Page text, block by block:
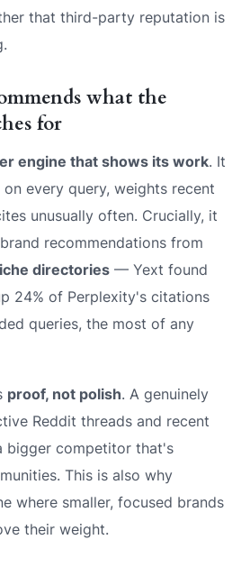
that third-party reputation is
what the
for
engine that shows its work. It
every query, weights recent
unusually often. Crucially, it
recommendations from
directories — Yext found
24% of Perplexity's citations
queries, the most of any
proof, not polish. A genuinely
Reddit threads and recent
bigger competitor that's
This is also why
where smaller, focused brands
their weight.